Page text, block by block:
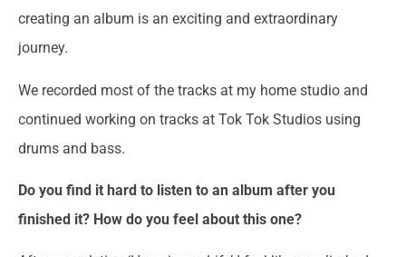
creating an album is an exciting and extraordinary
journey.
We recorded most of the tracks at my home studio and
continued working on tracks at Tok Tok Studios using
drums and bass.
Do you find it hard to listen to an album after you
finished it? How do you feel about this one?